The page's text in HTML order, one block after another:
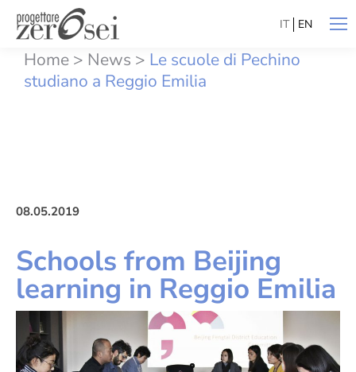
IT EN
Home > News > Le scuole di Pechino
studiano a Reggio Emilia
08.05.2019
Schools from Beijing
learning in Reggio Emilia